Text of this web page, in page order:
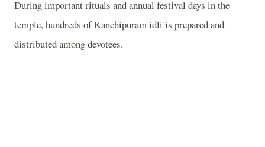
During important rituals and annual festival days in the
temple, hundreds of Kanchipuram idli is prepared and
distributed among devotees.